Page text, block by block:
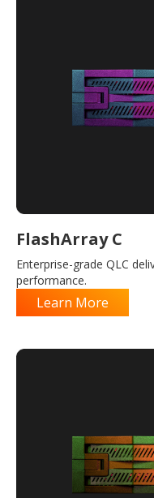
FlashArray C
Enterprise-grade QLC
performance.
Learn More